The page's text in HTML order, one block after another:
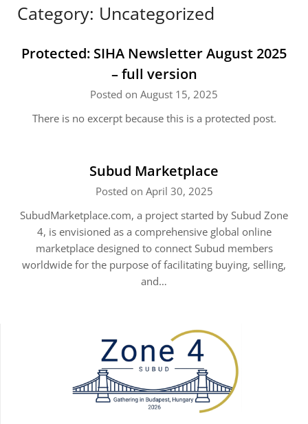
Category: Uncategorized
Protected: SIHA Newsletter August 2025
– full version
Posted on August 15, 2025
There is no excerpt because this is a protected post.
Subud Marketplace
Posted on April 30, 2025
SubudMarketplace.com, a project started by Subud Zone
4, is envisioned as a comprehensive global online
marketplace designed to connect Subud members
worldwide for the purpose of facilitating buying, selling,
and…